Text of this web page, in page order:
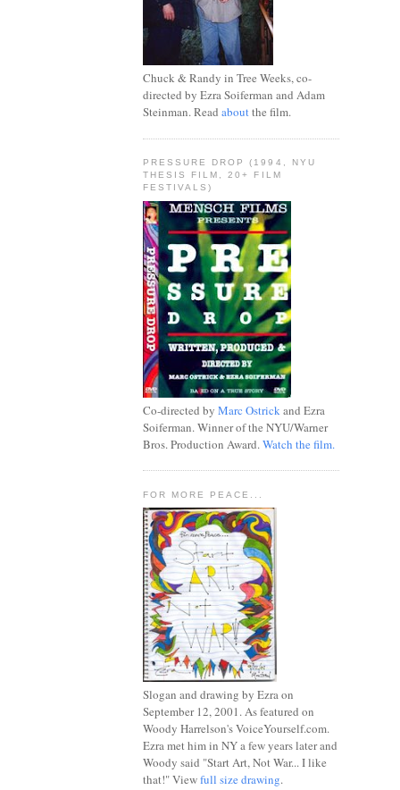
Chuck & Randy in Tree Weeks, co-
directed by Ezra Soiferman and Adam
Steinman. Read aboutthe film.
PRESSURE DROP (1994, NYU
THESIS FILM, 20+ FILM
FESTIVALS)
Co-directed by Marc Ostrickand Ezra
Soiferman. Winner of the NYU/Warner
Bros. Production Award.Watch the film.
FOR MORE PEACE...
Slogan and drawing by Ezra on
September 12, 2001. As featured on
Woody Harrelson's VoiceYourself.com.
Ezra met him in NY a few years later and
Woody said "Start Art, Not War... I like
that!" Viewfull size drawing.